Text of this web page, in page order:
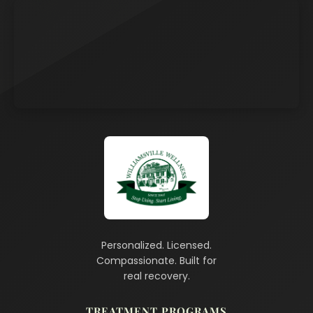
Personalized. Licensed.
Compassionate. Built for
real recovery.